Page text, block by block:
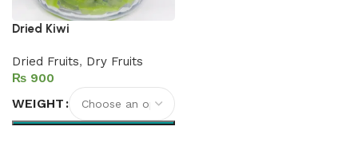
Dried Kiwi
Dried Fruits, Dry Fruits
₨
WEIGHT